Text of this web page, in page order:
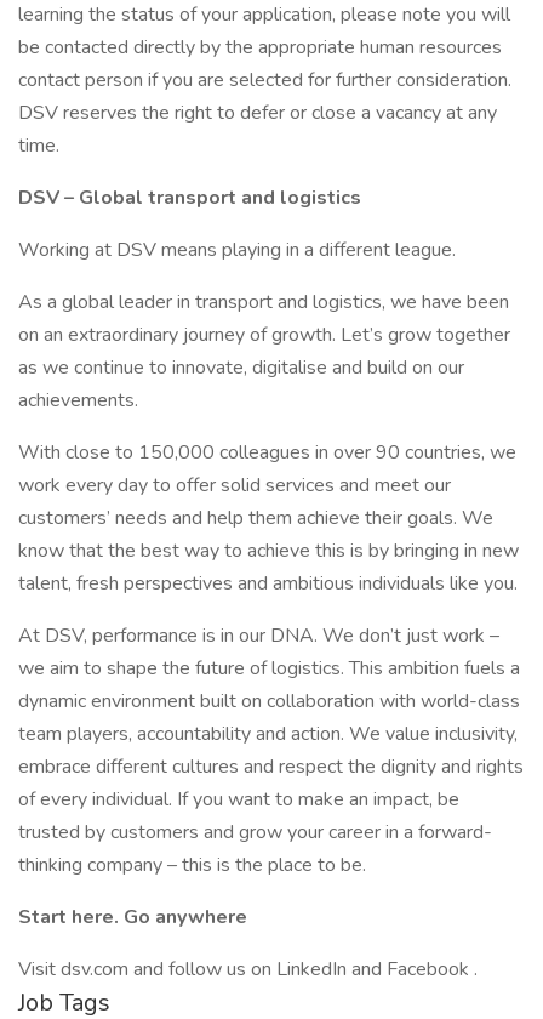
learning the status of your application, please note you will
be contacted directly by the appropriate human resources
contact person if you are selected for further consideration.
DSV reserves the right to defer or close a vacancy at any
time.
DSV – Global transport and logistics
Working at DSV means playing in a different league.
As a global leader in transport and logistics, we have been
on an extraordinary journey of growth. Let’s grow together
as we continue to innovate, digitalise and build on our
achievements.
With close to 150,000 colleagues in over 90 countries, we
work every day to offer solid services and meet our
customers’ needs and help them achieve their goals. We
know that the best way to achieve this is by bringing in new
talent, fresh perspectives and ambitious individuals like you.
At DSV, performance is in our DNA. We don’t just work –
we aim to shape the future of logistics. This ambition fuels a
dynamic environment built on collaboration with world-class
team players, accountability and action. We value inclusivity,
embrace different cultures and respect the dignity and rights
of every individual. If you want to make an impact, be
trusted by customers and grow your career in a forward-
thinking company – this is the place to be.
Start here. Go anywhere
Visit dsv.com and follow us on LinkedIn and Facebook .
Job Tags